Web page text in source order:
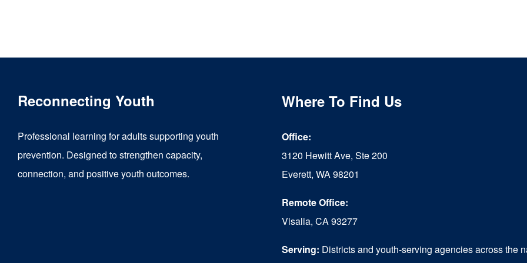
Reconnecting Youth
Professional learning for adults supporting youth
prevention. Designed to strengthen capacity,
connection, and positive youth outcomes.
Where To Find Us
Office:
3120 Hewitt Ave, Ste 200
Everett, WA 98201
Remote Office:
Visalia, CA 93277
Serving: Districts and youth-serving agencies across the